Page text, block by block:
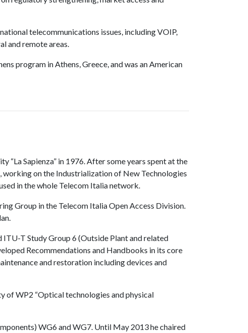
telecommunications issues, including VOIP,
and remote areas.
program in Athens, Greece, and was an American
“La Sapienza” in 1976. After some years spent at the
working on the Industrialization of New Technologies
in the whole Telecom Italia network.
Group in the Telecom Italia Open Access Division.
ITU-T Study Group 6 (Outside Plant and related
Recommendations and Handbooks in its core
and restoration including devices and
of WP2 “Optical technologies and physical
WG6 and WG7. Until May 2013 he chaired